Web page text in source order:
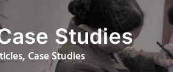
Studies
Case Studies